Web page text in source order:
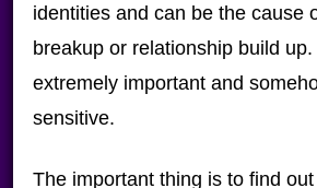
identities and can be the cause
breakup or relationship build
extremely important and
sensitive.
The important thing is to find